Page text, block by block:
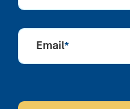
Email*
CAPTCHA